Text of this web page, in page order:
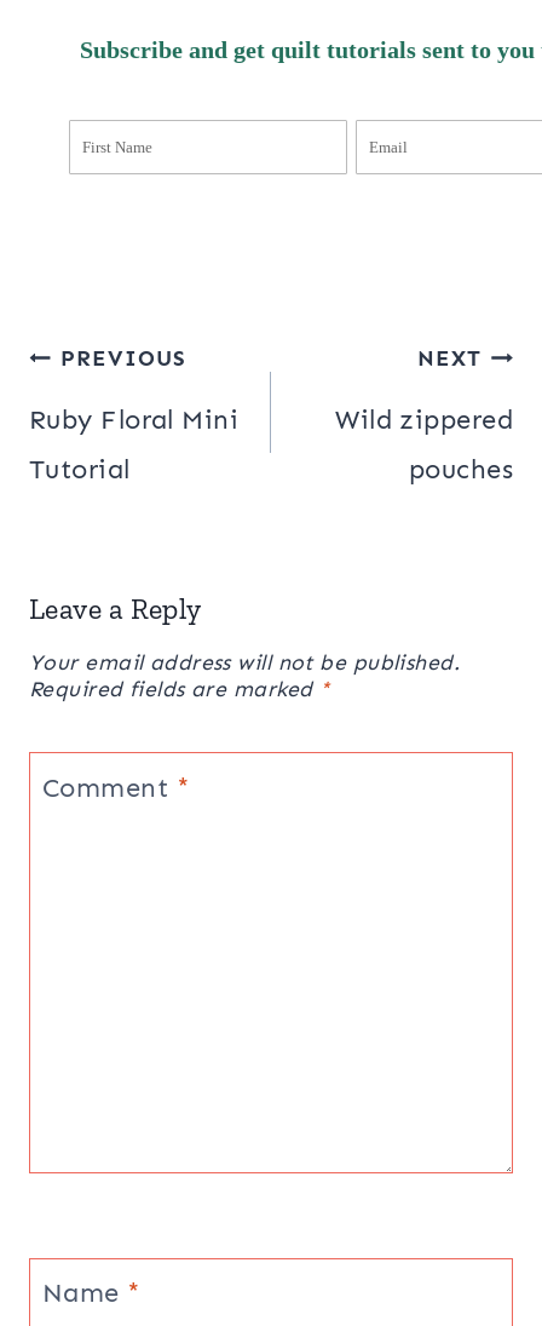
Subscribe and get quilt tutorials sent to you
Post
navigation
PREVIOUS
Ruby Floral Mini
Tutorial
NEXT
Wild zippered
pouches
Leave a Reply
Your email address will not be published.
Required fields are marked *
Comment *
Name *